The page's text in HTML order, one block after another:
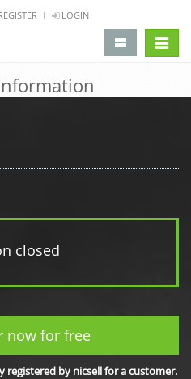
LOGIN
closed
now for free
registered by nicsell for a customer.